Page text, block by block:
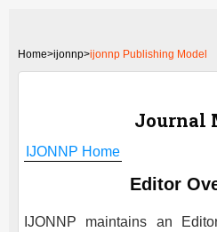
Home>ijonnp>ijonnp Publishing Model
Journal
IJONNP Home
Editor
IJONNP
maintains an